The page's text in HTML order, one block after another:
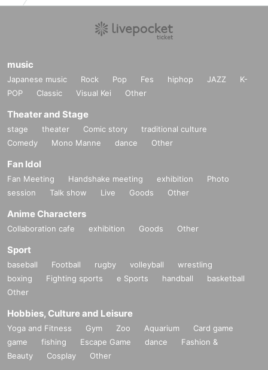
music
Japanese music Rock Pop Fes hiphop JAZZ
K-
POP
Classic Visual Kei Other
Theater and Stage
stage theater Comic story
traditional culture
Comedy
Mono Manne dance Other
Fan Idol
Fan Meeting Handshake meeting exhibition
Photo
session
Talk show Live Goods Other
Anime Characters
Collaboration cafe exhibition Goods Other
Sport
baseball Football rugby volleyball
wrestling
boxing
Fighting sports e Sports handball
basketball
Other
Hobbies, Culture and Leisure
Yoga and Fitness Gym Zoo Aquarium
Card game
game
fishing Escape Game dance
Fashion &
Beauty
Cosplay Other